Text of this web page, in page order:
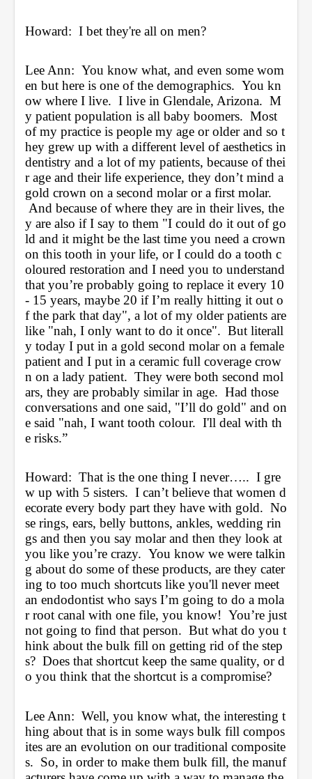
Howard:  I bet they're all on men?
Lee Ann:  You know what, and even some wom
en but here is one of the demographics.  You kn
ow where I live.  I live in Glendale, Arizona.  M
y patient population is all baby boomers.  Most
of my practice is people my age or older and so t
hey grew up with a different level of aesthetics in
dentistry and a lot of my patients, because of thei
r age and their life experience, they don’t mind a
gold crown on a second molar or a first molar.
And because of where they are in their lives, the
y are also if I say to them "I could do it out of go
ld and it might be the last time you need a crown
on this tooth in your life, or I could do a tooth c
oloured restoration and I need you to understand
that you’re probably going to replace it every 10
- 15 years, maybe 20 if I’m really hitting it out o
f the park that day", a lot of my older patients are
like "nah, I only want to do it once".  But literall
y today I put in a gold second molar on a female
patient and I put in a ceramic full coverage crow
n on a lady patient.  They were both second mol
ars, they are probably similar in age.  Had those
conversations and one said, "I’ll do gold" and on
e said "nah, I want tooth colour.  I'll deal with th
e risks.”
Howard:  That is the one thing I never…..  I gre
w up with 5 sisters.  I can’t believe that women d
ecorate every body part they have with gold.  No
se rings, ears, belly buttons, ankles, wedding rin
gs and then you say molar and then they look at
you like you’re crazy.  You know we were talkin
g about do some of these products, are they cater
ing to too much shortcuts like you'll never meet
an endodontist who says I’m going to do a mola
r root canal with one file, you know!  You’re just
not going to find that person.  But what do you t
hink about the bulk fill on getting rid of the step
s?  Does that shortcut keep the same quality, or d
o you think that the shortcut is a compromise?
Lee Ann:  Well, you know what, the interesting t
hing about that is in some ways bulk fill compos
ites are an evolution on our traditional composite
s.  So, in order to make them bulk fill, the manuf